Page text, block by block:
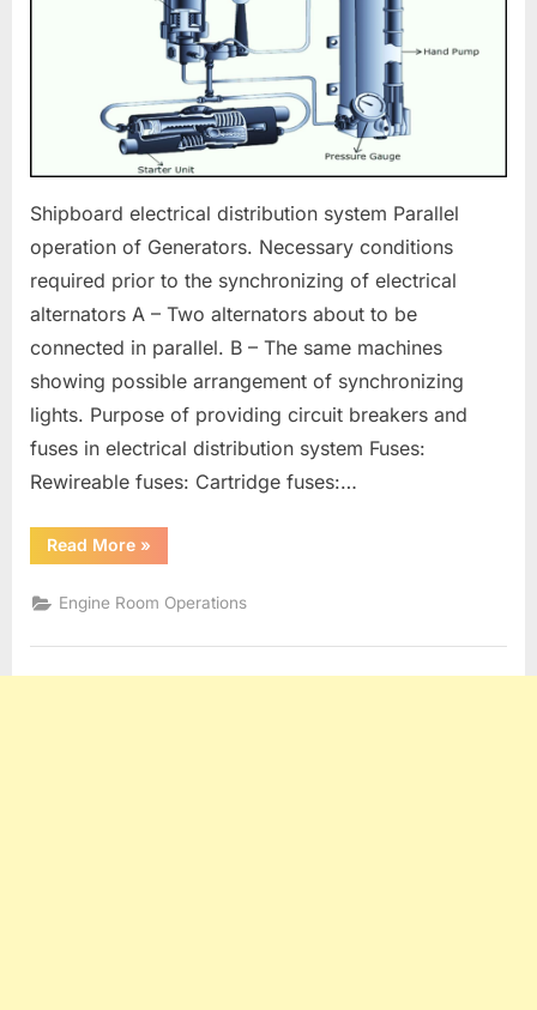
Shipboard electrical distribution system Parallel
operation of Generators. Necessary conditions
required prior to the synchronizing of electrical
alternators A – Two alternators about to be
connected in parallel. B – The same machines
showing possible arrangement of synchronizing
lights. Purpose of providing circuit breakers and
fuses in electrical distribution system Fuses:
Rewireable fuses: Cartridge fuses:…
Read More“Generators,
Alternators
Electrical
Distribution”
»
Engine Room Operations